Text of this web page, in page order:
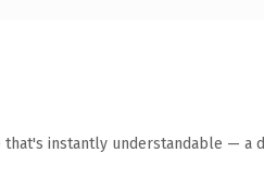
that's instantly understandable —